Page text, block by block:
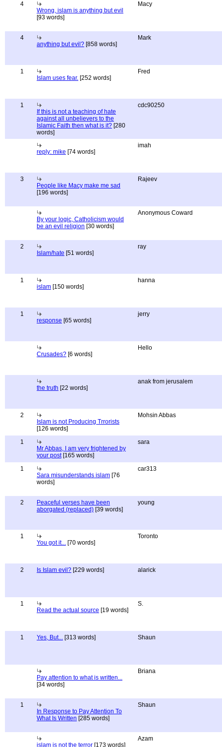
4
Wrong, islam is anything but evil
[93 words]
Macy
4
anything but evil? [858 words]
Mark
1
Islam uses fear. [252 words]
Fred
1
If this is not a teaching of hate
against all unbelievers to the
Islamic Faith then what is it? [280
words]
cdc90250
reply: mike [74 words]
imah
3
People like Macy make me sad
[196 words]
Rajeev
By your logic, Catholicism would
be an evil religion [30 words]
Anonymous Coward
2
Islam/hate [51 words]
ray
1
islam [150 words]
hanna
1
response [65 words]
jerry
Crusades? [6 words]
Hello
the truth [22 words]
anak from jerusalem
2
Islam is not Producing Trrorists
[126 words]
Mohsin Abbas
1
Mr Abbas, I am very frightened by
your post[165 words]
sara
1
Sara misunderstands islam [76
words]
car313
2
Peaceful verses have been
aborgated (replaced) [39 words]
young
1
You got it... [70 words]
Toronto
2 Is Islam evil? [229 words] alarick
1
Read the actual source [19 words]
S.
1 Yes, But... [313 words] Shaun
Pay attention to what is written...
[34 words]
Briana
1
In Response to Pay Attention To
What Is Written [285 words]
Shaun
islam is not the terror [173 words]
Azam